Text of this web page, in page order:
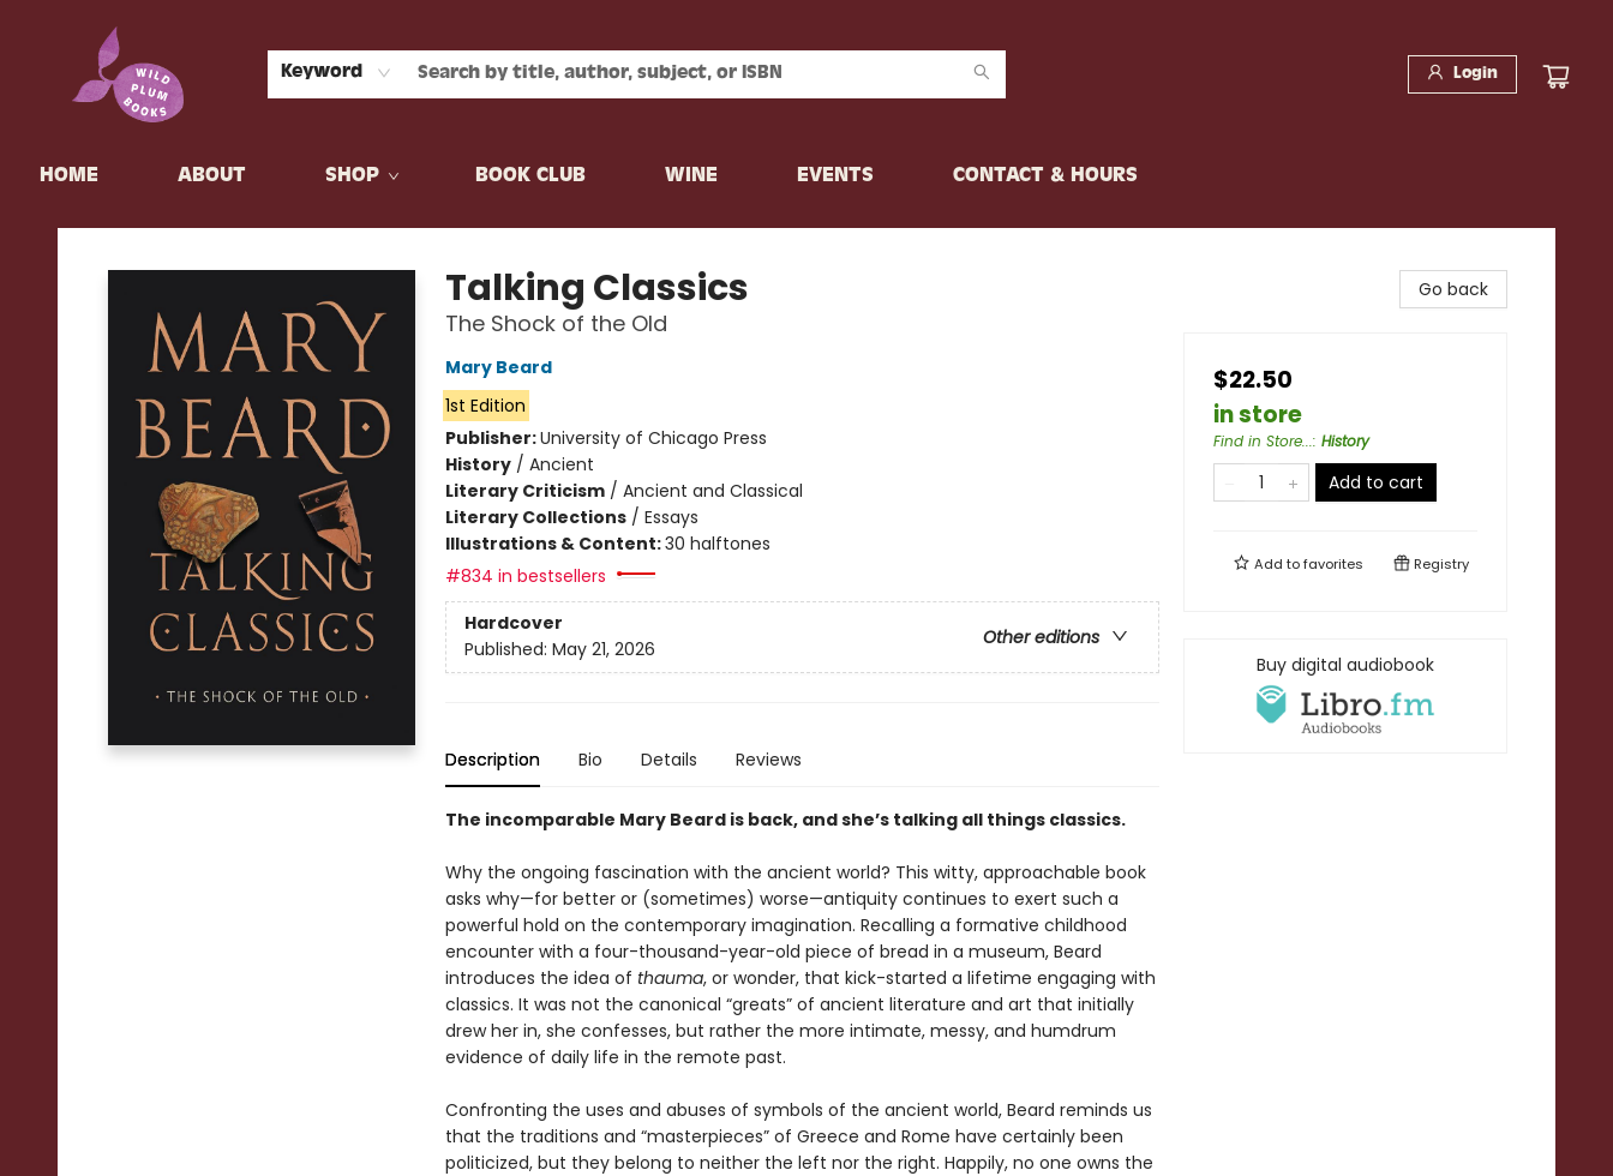
Keyword Login
HOME ABOUT SHOP BOOK CLUB WINE EVENTS CONTACT & HOURS
Wild Plum Books
Talking Classics
The Shock of the Old
Mary Beard
1st Edition
Publisher:University of Chicago Press
History/ Ancient
Literary Criticism/ Ancient and Classical
Literary Collections/ Essays
Illustrations & Content:30 halftones
#834 in bestsellers
Hardcover
Other editions
Published: May 21, 2026
Description Bio Details Reviews
The incomparable Mary Beard is back, and she’s talking all things classics.
Why the ongoing fascination with the ancient world? This witty, approachable book
asks why—for better or (sometimes) worse—antiquity continues to exert such a
powerful hold on the contemporary imagination. Recalling a formative childhood
encounter with a four-thousand-year-old piece of bread in a museum, Beard
introduces the idea of thauma, or wonder, that kick-started a lifetime engaging with
classics. It was not the canonical “greats” of ancient literature and art that initially
drew her in, she confesses, but rather the more intimate, messy, and humdrum
evidence of daily life in the remote past.
Confronting the uses and abuses of symbols of the ancient world, Beard reminds us
that the traditions and “masterpieces” of Greece and Rome have certainly been
politicized, but they belong to neither the left nor the right. Happily, no one owns the
Go back
$22.50
in store
Find in Store...: History
Add to cart
Add tofavorites Registry
Buy digital audiobook